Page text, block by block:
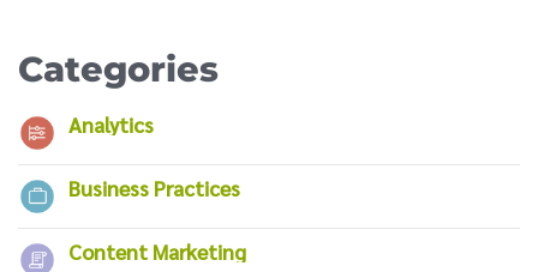
Categories
Analytics
Business Practices
Content Marketing